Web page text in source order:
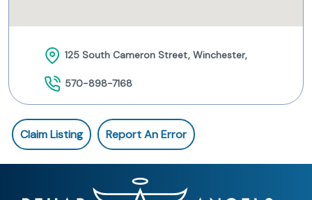
125 South Cameron Street, Winchester,
570-898-7168
Claim Listing Report An Error